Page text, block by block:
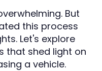
But
this process
Let's explore
that shed light on
a vehicle.